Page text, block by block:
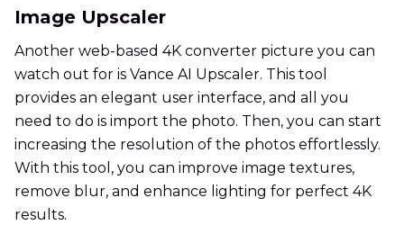
Image Upscaler
Another web-based 4K converter picture you can
watch out for is Vance AI Upscaler. This tool
provides an elegant user interface, and all you
need to do is import the photo. Then, you can start
increasing the resolution of the photos effortlessly.
With this tool, you can improve image textures,
remove blur, and enhance lighting for perfect 4K
results.